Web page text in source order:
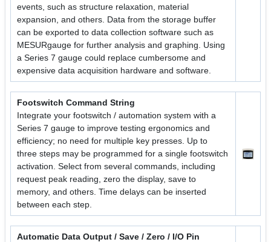
events, such as structure relaxation, material
expansion, and others. Data from the storage buffer
can be exported to data collection software such as
MESURgauge for further analysis and graphing. Using
a Series 7 gauge could replace cumbersome and
expensive data acquisition hardware and software.
Footswitch Command String
Integrate your footswitch / automation system with a
Series 7 gauge to improve testing ergonomics and
efficiency; no need for multiple key presses. Up to
three steps may be programmed for a single footswitch
activation. Select from several commands, including
request peak reading, zero the display, save to
memory, and others. Time delays can be inserted
between each step.
Automatic Data Output / Save / Zero / I/O Pin